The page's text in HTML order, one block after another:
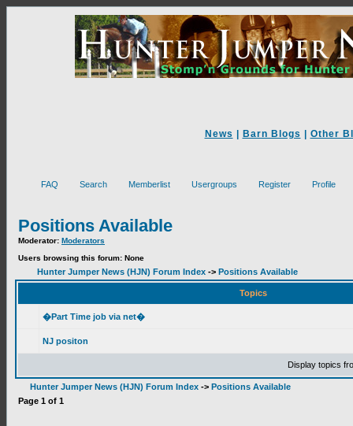
News Barn Blogs Other
FAQ Search Memberlist Usergroups Register Profile
Positions Available
Moderator: Moderators
Users browsing this forum: None
Hunter Jumper News (HJN) Forum Index -> Positions Available
Topics
�Part Time job via net�
NJ positon
Display topics
Hunter Jumper News (HJN) Forum Index -> Positions Available
Page 1 of 1